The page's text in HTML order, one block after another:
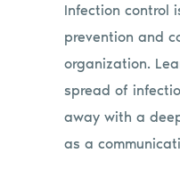
Infection control
prevention and
organization.
spread of
away with a
as a